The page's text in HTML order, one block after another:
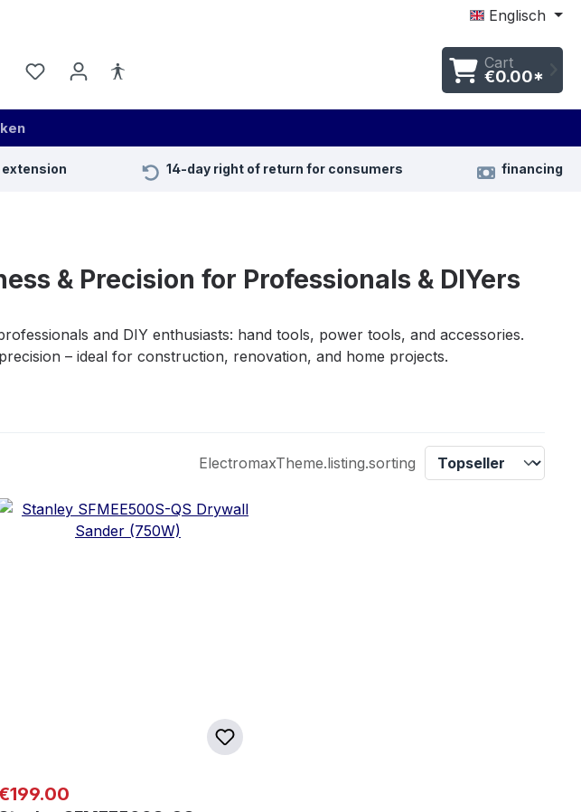
Englisch
Cart
€0.00*
14-day right of return for consumers financing
& Precision for Professionals & DIYers
and DIY enthusiasts: hand tools, power tools, and accessories.
– ideal for construction, renovation, and home projects.
ElectromaxTheme.listing.sorting
price: